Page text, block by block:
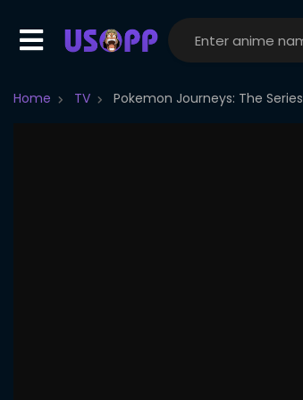
Home TV Pokemon Journeys: The Series